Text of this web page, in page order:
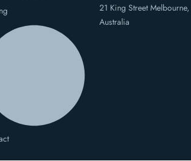
21 King Street
Australia